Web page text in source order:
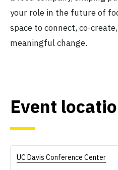
your role in the future of
space to connect, co-
meaningful change.
Event
UC Davis Conference Center